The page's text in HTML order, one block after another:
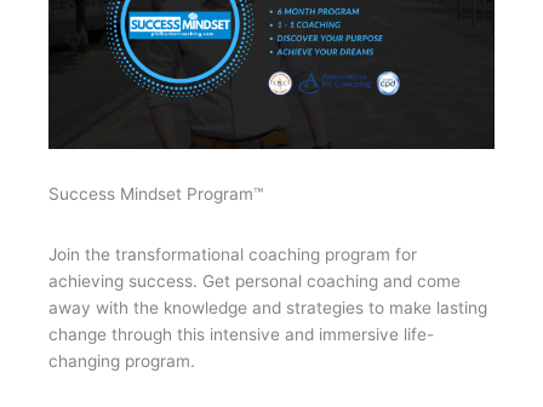
Success Mindset Program™
Join the transformational coaching program for
achieving success. Get personal coaching and come
away with the knowledge and strategies to make lasting
change through this intensive and immersive life-
changing program.